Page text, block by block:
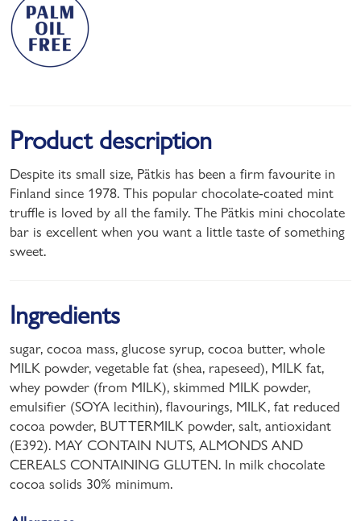
Product description
Despite its small size, Pätkis has been a firm favourite in
Finland since 1978. This popular chocolate-coated mint
truffle is loved by all the family. The Pätkis mini chocolate
bar is excellent when you want a little taste of something
sweet.
Ingredients
sugar, cocoa mass, glucose syrup, cocoa butter, whole
MILK powder, vegetable fat (shea, rapeseed), MILK fat,
whey powder (from MILK), skimmed MILK powder,
emulsifier (SOYA lecithin), flavourings, MILK, fat reduced
cocoa powder, BUTTERMILK powder, salt, antioxidant
(E392). MAY CONTAIN NUTS, ALMONDS AND
CEREALS CONTAINING GLUTEN. In milk chocolate
cocoa solids 30% minimum.